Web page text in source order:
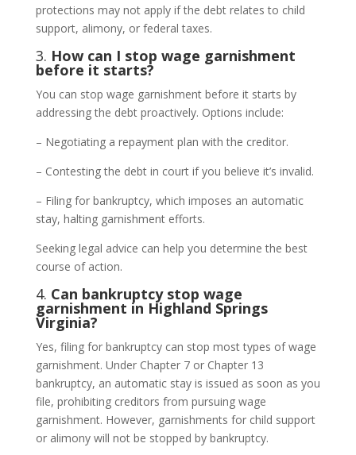
protections may not apply if the debt relates to child
support, alimony, or federal taxes.
3. How can I stop wage garnishment
before it starts?
You can stop wage garnishment before it starts by
addressing the debt proactively. Options include:
– Negotiating a repayment plan with the creditor.
– Contesting the debt in court if you believe it’s invalid.
– Filing for bankruptcy, which imposes an automatic
stay, halting garnishment efforts.
Seeking legal advice can help you determine the best
course of action.
4. Can bankruptcy stop wage
garnishment in Highland Springs
Virginia?
Yes, filing for bankruptcy can stop most types of wage
garnishment. Under Chapter 7 or Chapter 13
bankruptcy, an automatic stay is issued as soon as you
file, prohibiting creditors from pursuing wage
garnishment. However, garnishments for child support
or alimony will not be stopped by bankruptcy.